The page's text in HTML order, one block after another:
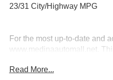
23/31 City/Highway MPG
For the most up-to-date and
www.medinaautomall.net.
rebates assigned to the dealer.
Read More...